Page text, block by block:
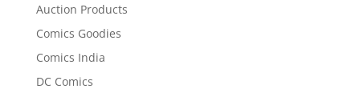
Auction Products
Comics Goodies
Comics India
DC Comics